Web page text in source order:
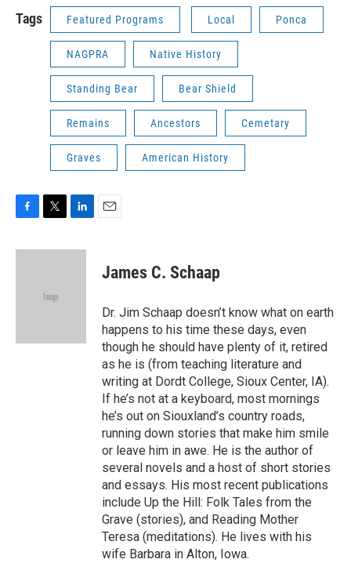
Tags Featured Programs Local Ponca
NAGPRA Native History
Standing Bear Bear Shield
Remains Ancestors Cemetary
Graves American History
c
i
e
n
James C. Schaap
Dr. Jim Schaap doesn’t know what on earth
happens to his time these days, even
though he should have plenty of it, retired
as he is (from teaching literature and
writing at Dordt College, Sioux Center, IA).
If he’s not at a keyboard, most mornings
he’s out on Siouxland’s country roads,
running down stories that make him smile
or leave him in awe. He is the author of
several novels and a host of short stories
and essays. His most recent publications
include Up the Hill: Folk Tales from the
Grave (stories), and Reading Mother
Teresa (meditations). He lives with his
wife Barbara in Alton, Iowa.